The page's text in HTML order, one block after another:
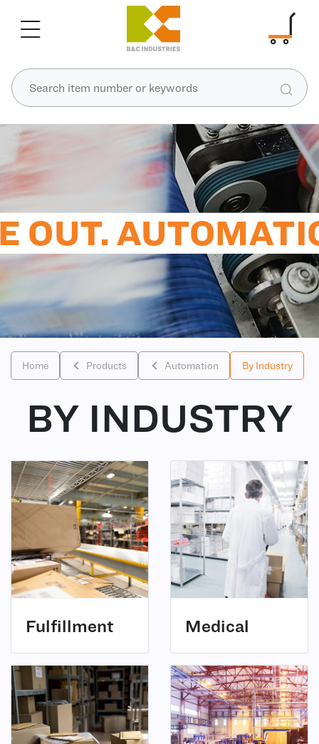
Home Products Automation By Industry
BY INDUSTRY
Fulfillment Medical